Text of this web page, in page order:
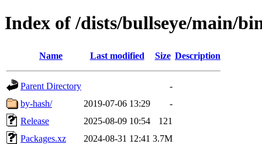
Index of /dists/bullseye/main/
Name Last modified Size Description
Parent Directory
-
by-hash/
2019-07-06 13:29
-
Release
2025-08-09 10:54
121
Packages.xz
2024-08-31 12:41 3.7M